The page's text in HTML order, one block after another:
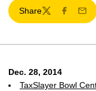
Share
TwitterFacebook
Dec. 28, 2014
TaxSlayer Bowl